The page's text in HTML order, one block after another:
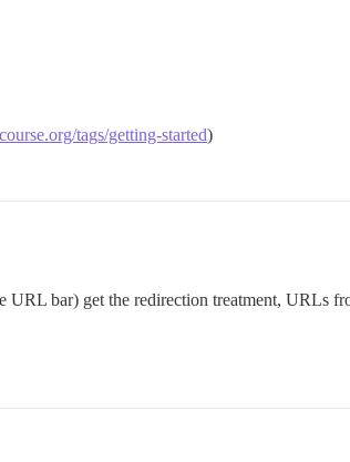
tags/getting-started)
bar) get the redirection treatment, URLs